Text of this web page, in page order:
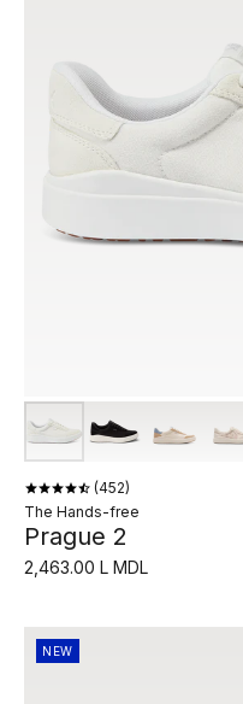
452
The Hands-free
Prague 2
2,463.00 L MDL
NEW